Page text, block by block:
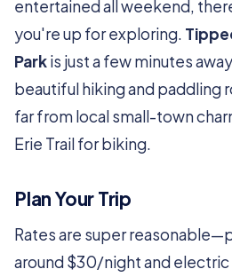
entertained all weekend,
you're up for exploring.
Parkis just a few minutes
beautiful hiking and paddling
far from local small-town
Erie Trail for biking.
Plan Your Trip
Rates are super
around $30/night and electric